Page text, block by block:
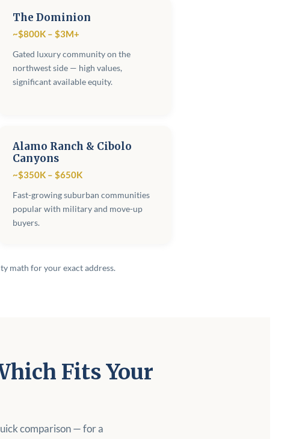
The Dominion
~$800K – $3M+
Gated luxury community on the
northwest side — high values,
significant available equity.
Alamo Ranch & Cibolo
Canyons
~$350K – $650K
Fast-growing suburban communities
popular with military and move-up
buyers.
math for your exact address.
Fits Your
comparison — for a